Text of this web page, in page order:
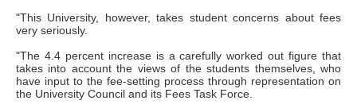
"This University, however, takes student concerns about fees
very seriously.
"The 4.4 percent increase is a carefully worked out figure that
takes into account the views of the students themselves, who
have input to the fee-setting process through representation on
the University Council and its Fees Task Force.